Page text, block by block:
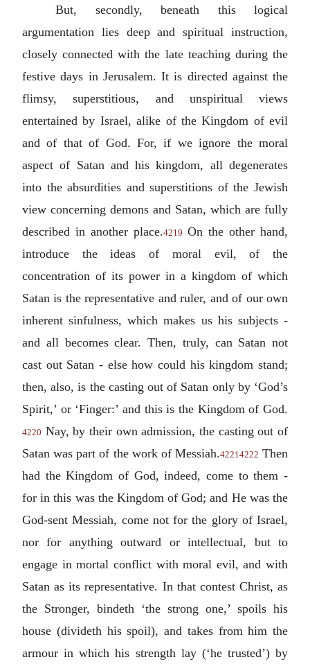
But, secondly, beneath this logical
argumentation lies deep and spiritual instruction,
closely connected with the late teaching during the
festive days in Jerusalem. It is directed against the
flimsy, superstitious, and unspiritual views
entertained by Israel, alike of the Kingdom of evil
and of that of God. For, if we ignore the moral
aspect of Satan and his kingdom, all degenerates
into the absurdities and superstitions of the Jewish
view concerning demons and Satan, which are fully
described in another place.4219 On the other hand,
introduce the ideas of moral evil, of the
concentration of its power in a kingdom of which
Satan is the representative and ruler, and of our own
inherent sinfulness, which makes us his subjects -
and all becomes clear. Then, truly, can Satan not
cast out Satan - else how could his kingdom stand;
then, also, is the casting out of Satan only by ‘God’s
Spirit,’ or ‘Finger:’ and this is the Kingdom of God.
4220 Nay, by their own admission, the casting out of
Satan was part of the work of Messiah.4221 4222 Then
had the Kingdom of God, indeed, come to them -
for in this was the Kingdom of God; and He was the
God-sent Messiah, come not for the glory of Israel,
nor for anything outward or intellectual, but to
engage in mortal conflict with moral evil, and with
Satan as its representative. In that contest Christ, as
the Stronger, bindeth ‘the strong one,’ spoils his
house (divideth his spoil), and takes from him the
armour in which his strength lay (‘he trusted’) by